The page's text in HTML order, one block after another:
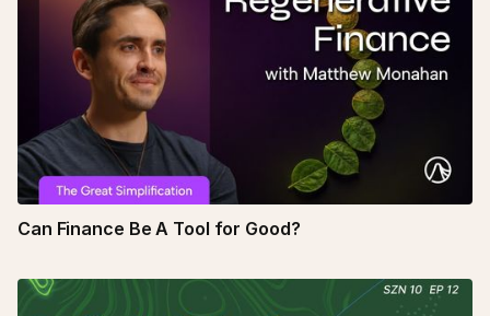
Can Finance Be A Tool for Good?